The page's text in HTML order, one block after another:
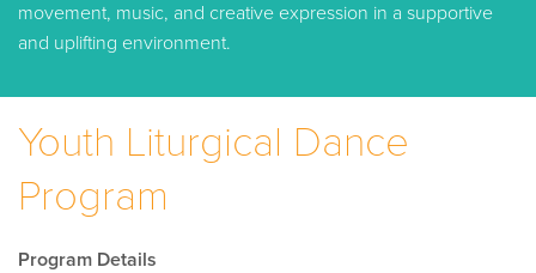
movement, music, and creative expression in a supportive
and uplifting environment.
Youth Liturgical Dance
Program
Program Details